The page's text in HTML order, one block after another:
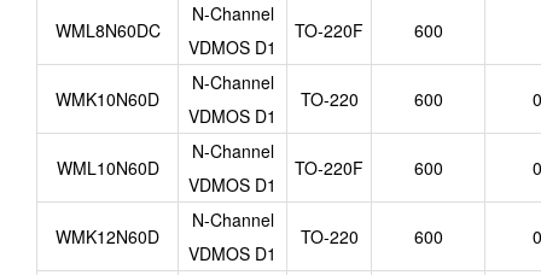
WML8N60DC
N-Channel
VDMOS D1
TO-220F 600
WMK10N60D
N-Channel
VDMOS D1
TO-220 600
WML10N60D
N-Channel
VDMOS D1
TO-220F 600
WMK12N60D
N-Channel
VDMOS D1
TO-220 600